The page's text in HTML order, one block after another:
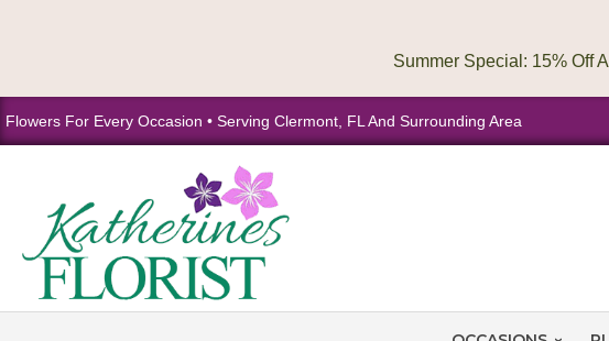
Flowers For Every Occasion • Serving Clermont, FL And Surrounding Area